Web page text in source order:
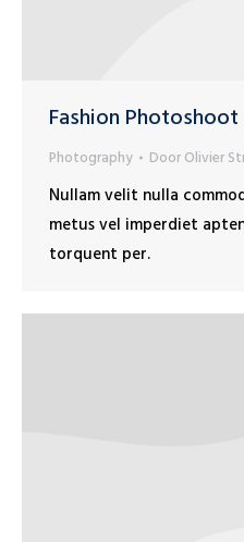
Fashion Photoshoot
Photography DoorOlivier
Nullam velit nulla
metus vel imperdiet
torquent per.